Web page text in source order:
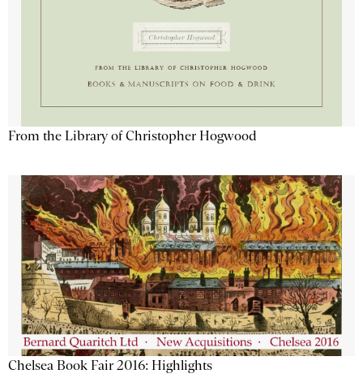
From the Library of Christopher Hogwood
Chelsea Book Fair 2016: Highlights